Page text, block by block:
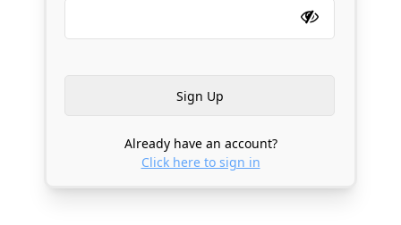
Already have an account?
Click here to sign in